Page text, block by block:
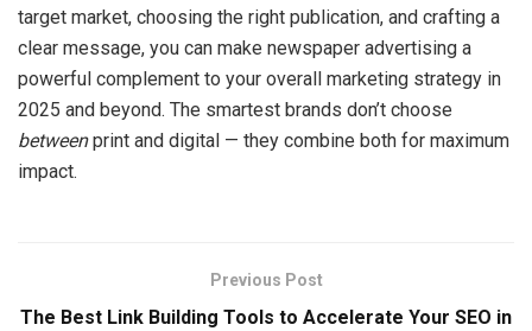
target market, choosing the right publication, and crafting a
clear message, you can make newspaper advertising a
powerful complement to your overall marketing strategy in
2025 and beyond. The smartest brands don’t choose
betweenprint and digital — they combine both for maximum
impact.
Previous Post
The Best Link Building Tools to Accelerate Your SEO in